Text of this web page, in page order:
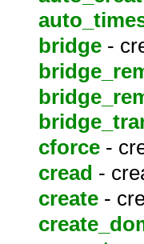
bridge -
cforce -
cread -
create -